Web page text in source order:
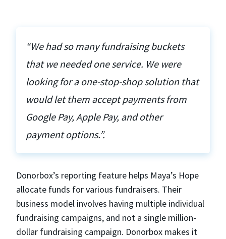
“We had so many fundraising buckets
that we needed one service. We were
looking for a one-stop-shop solution that
would let them accept payments from
Google Pay, Apple Pay, and other
payment options.”.
Donorbox’s reporting feature helps Maya’s Hope
allocate funds for various fundraisers. Their
business model involves having multiple individual
fundraising campaigns, and not a single million-
dollar fundraising campaign. Donorbox makes it